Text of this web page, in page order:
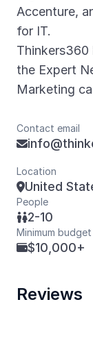
Accenture,
for IT.
Thinkers360
the Expert
Marketing
Contact email

Location
United
People
2-10
Minimum budget
$10,000+
Reviews